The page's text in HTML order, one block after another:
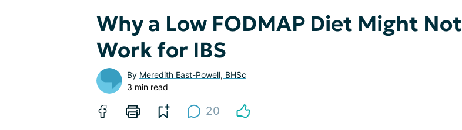
Why a Low FODMAP Diet Might Not
Work for IBS
By Meredith East-Powell, BHSc
3 min read
20